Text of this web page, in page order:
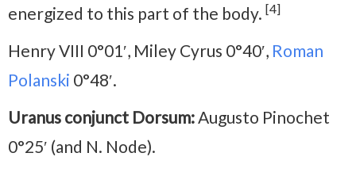
energized to this part of the body. [4]
Henry VIII 0°01′, Miley Cyrus 0°40′, Roman
Polanski 0°48′.
Uranus conjunct Dorsum: Augusto Pinochet
0°25′ (and N. Node).